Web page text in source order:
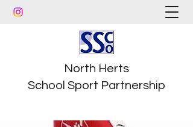
North Herts
School Sport Partnership